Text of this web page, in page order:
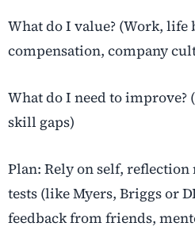
What do I value? (Work, life
compensation, company
What do I need to improve?
skill gaps)
Plan: Rely on self,
tests (like Myers, Briggs or
feedback from friends,